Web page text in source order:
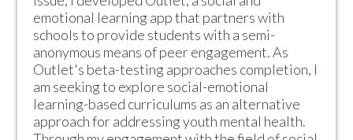
emotional learning app that partners with
schools to provide students with a semi-
anonymous means of peer engagement. As
Outlet's beta-testing approaches completion, I
am seeking to explore social-emotional
learning-based curriculums as an alternative
approach for addressing youth mental health.